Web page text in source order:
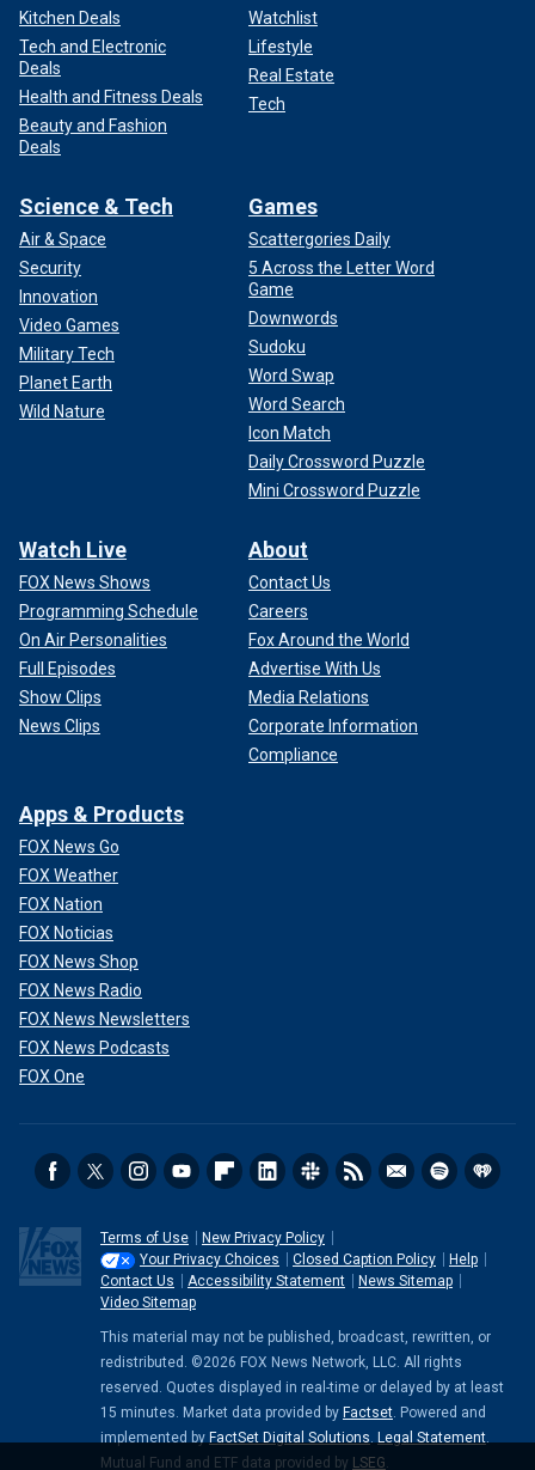
Kitchen Deals
Tech and Electronic
Deals
Health and Fitness Deals
Beauty and Fashion
Deals
Watchlist
Lifestyle
Real Estate
Tech
Science & Tech
Air & Space
Security
Innovation
Video Games
Military Tech
Planet Earth
Wild Nature
Games
Scattergories Daily
5 Across the Letter Word
Game
Downwords
Sudoku
Word Swap
Word Search
Icon Match
Daily Crossword Puzzle
Mini Crossword Puzzle
Watch Live
FOX News Shows
Programming Schedule
On Air Personalities
Full Episodes
Show Clips
News Clips
About
Contact Us
Careers
Fox Around the World
Advertise With Us
Media Relations
Corporate Information
Compliance
Apps & Products
FOX News Go
FOX Weather
FOX Nation
FOX Noticias
FOX News Shop
FOX News Radio
FOX News Newsletters
FOX News Podcasts
FOX One
Terms of Use
New Privacy Policy
Your Privacy Choices
Closed Caption Policy
Help
Contact Us
Accessibility Statement
News Sitemap
Video Sitemap
This material may not be published, broadcast, rewritten, or
redistributed. ©2026 FOX News Network, LLC. All rights
reserved. Quotes displayed in real-time or delayed by at least
15 minutes. Market data provided by Factset . Powered and
implemented by FactSet Digital Solutions Legal Statement
Mutual Fund and ETF data provided by LSEG